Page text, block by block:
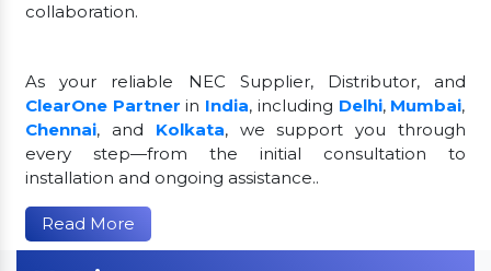
collaboration.
As your reliable NEC Supplier, Distributor, and
ClearOne Partner in India, including Delhi, Mumbai,
Chennai, and Kolkata, we support you through
every step—from the initial consultation to
installation and ongoing assistance..
Read More